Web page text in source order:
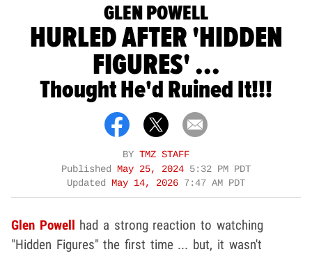
GLEN POWELL
HURLED AFTER 'HIDDEN
FIGURES' ...
Thought He'd Ruined It!!!
BY TMZ STAFF
Published May 25, 2024 5:32 PM PDT
Updated May 14, 2026 7:47 AM PDT
Glen Powell had a strong reaction to watching
"Hidden Figures" the first time ... but, it wasn't